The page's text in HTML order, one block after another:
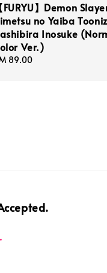
【FURYU】Demon
no Yaiba
Inosuke
Ver.)
89.00